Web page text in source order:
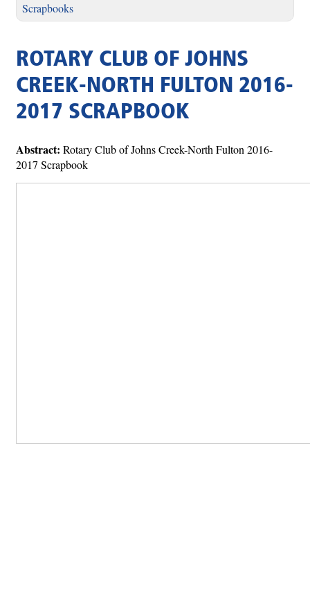
Scrapbooks
ROTARY CLUB OF JOHNS
CREEK-NORTH FULTON 2016-
2017 SCRAPBOOK
Abstract: Rotary Club of Johns Creek-North Fulton 2016-
2017 Scrapbook